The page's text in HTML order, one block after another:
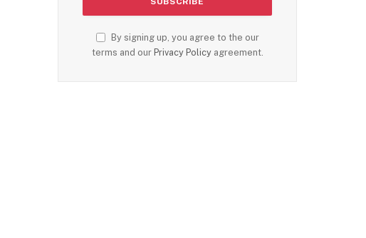
By signing up, you agree to the our
terms and our Privacy Policyagreement.